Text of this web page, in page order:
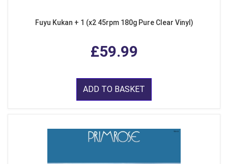
Fuyu Kukan + 1 (x2 45rpm 180g Pure Clear Vinyl)
£59.99
ADD TO BASKET